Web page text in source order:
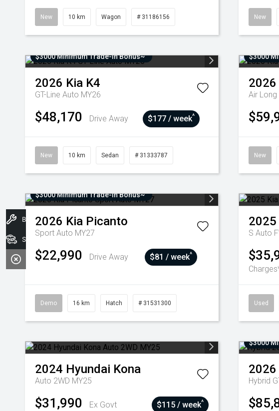
New 10 km Wagon # 31186156 New
$3000 Minimum Trade-In Bonus~
2026 Kia K4
GT-Line Auto MY26
$48,170 Drive Away $177 / week^
New 10 km Sedan # 31333787
$3000
2026
Air
New
$3000 Minimum Trade-In Bonus~
2026 Kia Picanto
Sport Auto MY27
$22,990 Drive Away $81 / week^
Demo 16 km Hatch # 31531300
2025
S Auto
Used
2024 Hyundai Kona
Auto 2WD MY25
$31,990
Ex Govt
$115 / week^
$3000
2026
Hybrid